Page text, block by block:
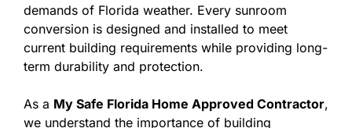
demands of Florida weather. Every sunroom
conversion is designed and installed to meet
current building requirements while providing long-
term durability and protection.
As a My Safe Florida Home Approved Contractor,
we understand the importance of building